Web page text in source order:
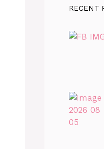
RECENT